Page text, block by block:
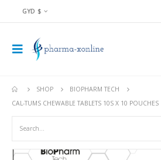
GYD $
SHOP
BIOPHARM TECH
CAL-TUMS CHEWABLE TABLETS 10S X 10 POUCHES